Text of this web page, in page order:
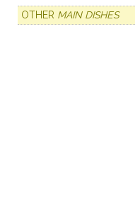
OTHER MAIN DISHES